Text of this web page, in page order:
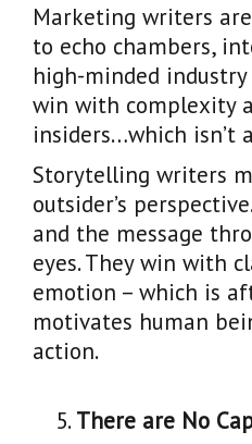
Marketing writers
to echo chambers,
high-minded
win with complexity
insiders…which isn’t
Storytelling writers
outsider’s
and the message
eyes. They win with
emotion – which is
motivates human
action.
There are No